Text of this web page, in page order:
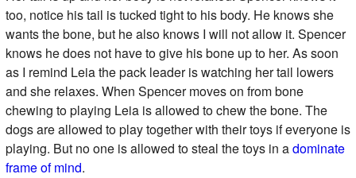
too, notice his tail is tucked tight to his body. He knows she
wants the bone, but he also knows I will not allow it. Spencer
knows he does not have to give his bone up to her. As soon
as I remind Leia the pack leader is watching her tail lowers
and she relaxes. When Spencer moves on from bone
chewing to playing Leia is allowed to chew the bone. The
dogs are allowed to play together with their toys if everyone is
playing. But no one is allowed to steal the toys in adominate
frame of mind.